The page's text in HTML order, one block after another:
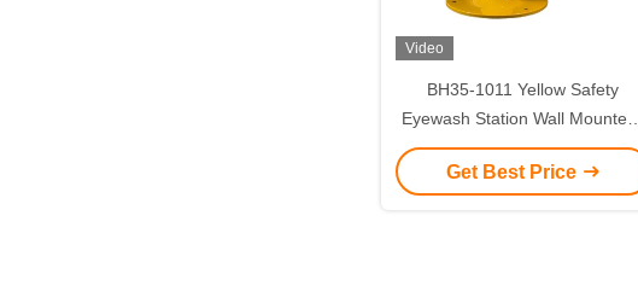
Video
BH35-1011 Yellow Safety
Eyewash Station Wall Mounted /
Countertop Eyewash
Get Best Price